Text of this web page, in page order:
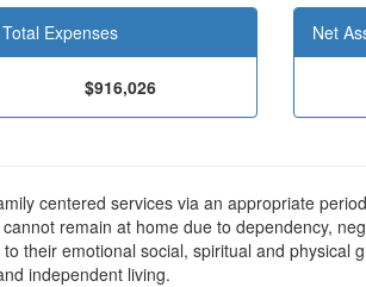
Total Expenses
$916,026
Net
centered services via an appropriate
remain at home due to dependency,
their emotional social, spiritual and physical
independent living.